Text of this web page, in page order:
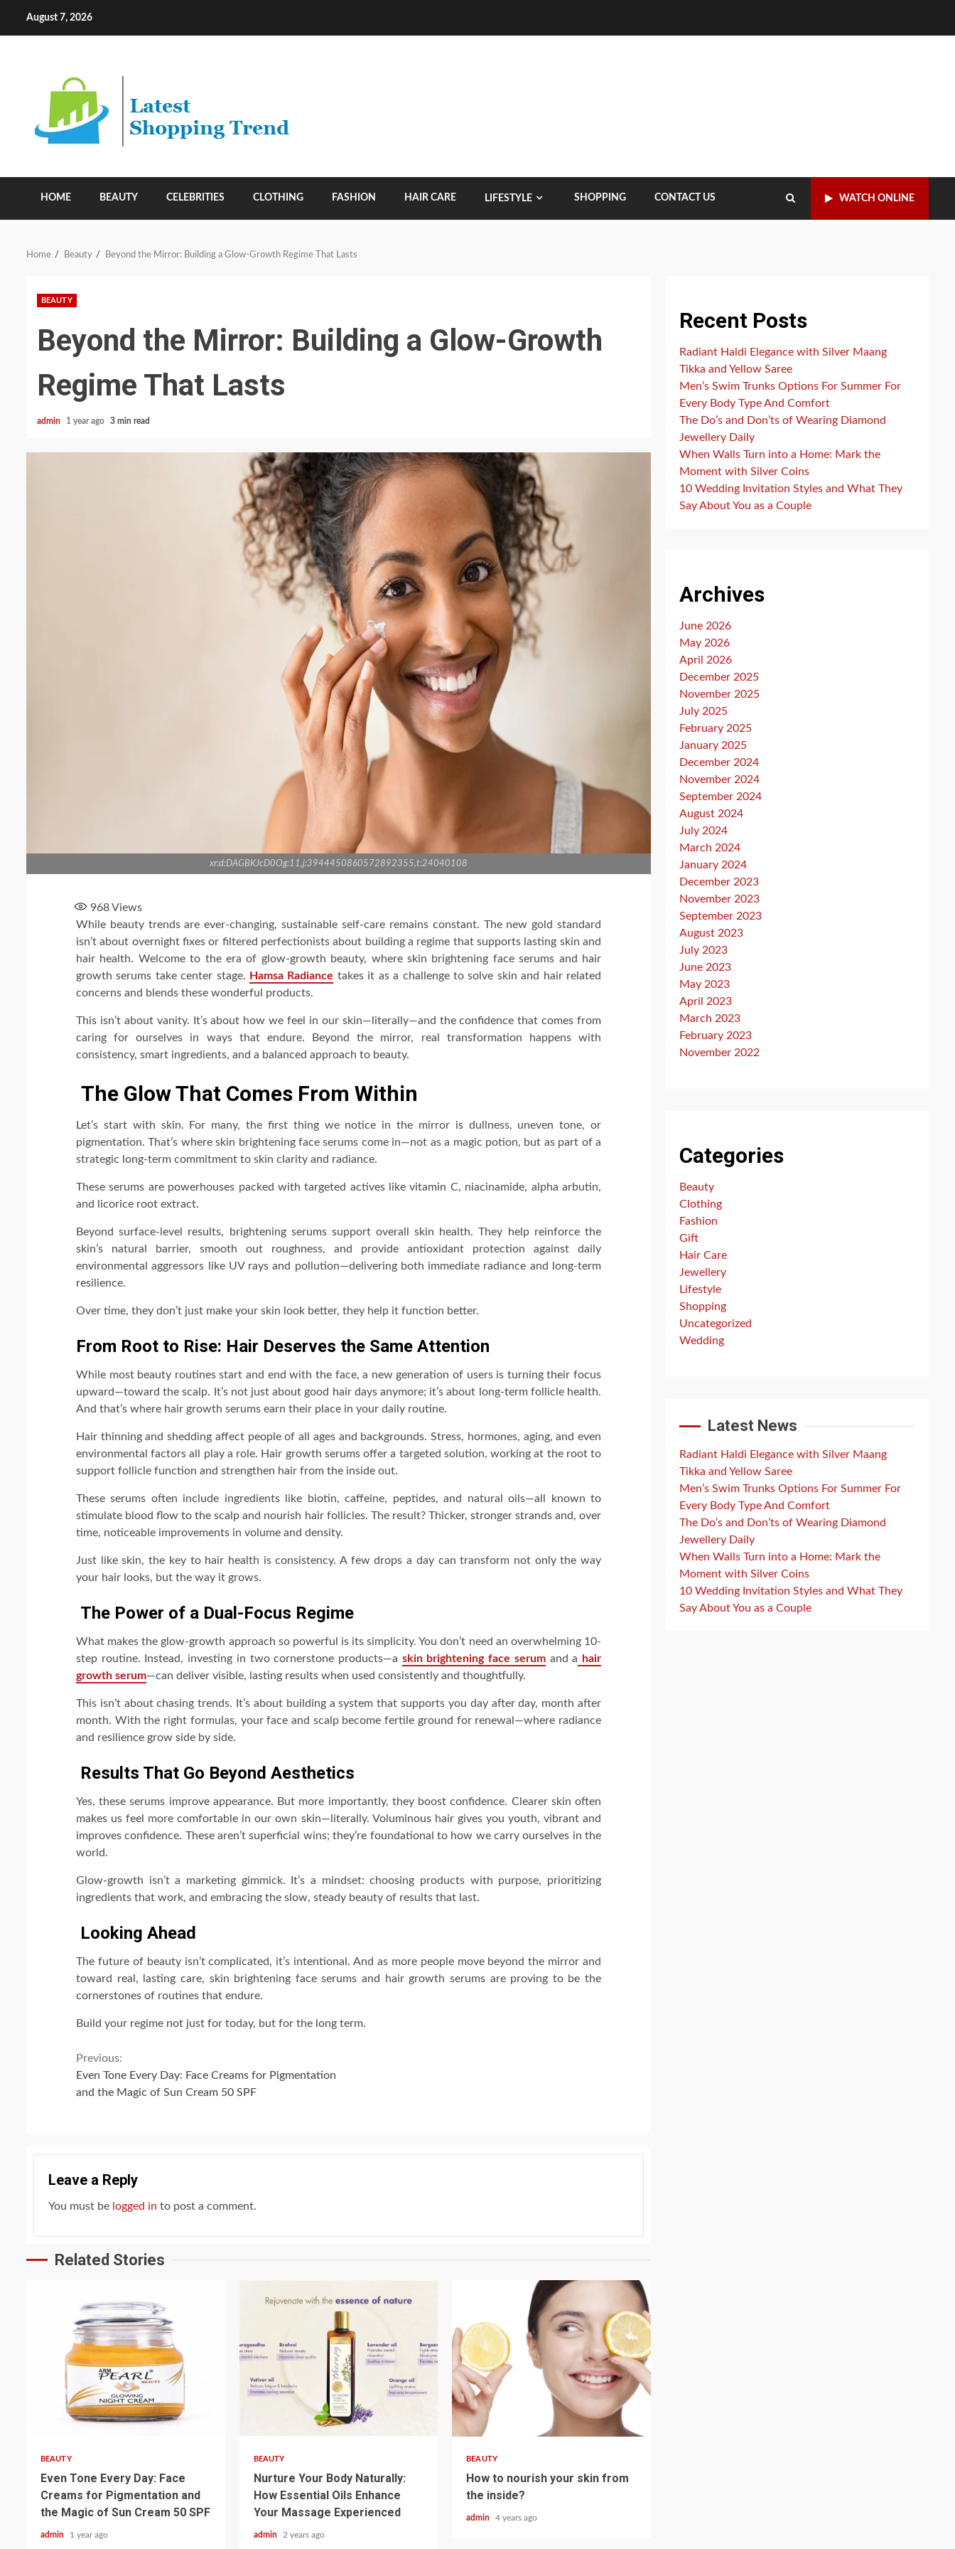
August 7, 2026
HOME BEAUTY CELEBRITIES CLOTHING FASHION HAIR CARE LIFESTYLE SHOPPING CONTACT US WATCH ONLINE
Home Beauty Beyond the Mirror: Building a Glow-Growth Regime That Lasts
BEAUTY
Beyond the Mirror: Building a Glow-Growth
Regime That Lasts
admin 1 year ago 3 min read
xr:d:DAGBKJcD0Og:11,j:3944450860572892355,t:24040108
968Views
While beauty trends are ever-changing, sustainable self-care remains constant. The new gold standard
isn’t about overnight fixes or filtered perfectionists about building a regime that supports lasting skin and
hair health. Welcome to the era of glow-growth beauty, where skin brightening face serums and hair
growth serums take center stage. Hamsa Radiance takes it as a challenge to solve skin and hair related
concerns and blends these wonderful products.
This isn’t about vanity. It’s about how we feel in our skin—literally—and the confidence that comes from
caring for ourselves in ways that endure. Beyond the mirror, real transformation happens with
consistency, smart ingredients, and a balanced approach to beauty.
The Glow That Comes From Within
Let’s start with skin. For many, the first thing we notice in the mirror is dullness, uneven tone, or
pigmentation. That’s where skin brightening face serums come in—not as a magic potion, but as part of a
strategic long-term commitment to skin clarity and radiance.
These serums are powerhouses packed with targeted actives like vitamin C, niacinamide, alpha arbutin,
and licorice root extract.
Beyond surface-level results, brightening serums support overall skin health. They help reinforce the
skin’s natural barrier, smooth out roughness, and provide antioxidant protection against daily
environmental aggressors like UV rays and pollution—delivering both immediate radiance and long-term
resilience.
Over time, they don’t just make your skin look better, they help it function better.
From Root to Rise: Hair Deserves the Same Attention
While most beauty routines start and end with the face, a new generation of users is turning their focus
upward—toward the scalp. It’s not just about good hair days anymore; it’s about long-term follicle health.
And that’s where hair growth serums earn their place in your daily routine.
Hair thinning and shedding affect people of all ages and backgrounds. Stress, hormones, aging, and even
environmental factors all play a role. Hair growth serums offer a targeted solution, working at the root to
support follicle function and strengthen hair from the inside out.
These serums often include ingredients like biotin, caffeine, peptides, and natural oils—all known to
stimulate blood flow to the scalp and nourish hair follicles. The result? Thicker, stronger strands and, over
time, noticeable improvements in volume and density.
Just like skin, the key to hair health is consistency. A few drops a day can transform not only the way
your hair looks, but the way it grows.
The Power of a Dual-Focus Regime
What makes the glow-growth approach so powerful is its simplicity. You don’t need an overwhelming 10-
step routine. Instead, investing in two cornerstone products—a skin brightening face serumand a hair
growth serum—can deliver visible, lasting results when used consistently and thoughtfully.
This isn’t about chasing trends. It’s about building a system that supports you day after day, month after
month. With the right formulas, your face and scalp become fertile ground for renewal—where radiance
and resilience grow side by side.
Results That Go Beyond Aesthetics
Yes, these serums improve appearance. But more importantly, they boost confidence. Clearer skin often
makes us feel more comfortable in our own skin—literally. Voluminous hair gives you youth, vibrant and
improves confidence. These aren’t superficial wins; they’re foundational to how we carry ourselves in the
world.
Glow-growth isn’t a marketing gimmick. It’s a mindset: choosing products with purpose, prioritizing
ingredients that work, and embracing the slow, steady beauty of results that last.
Looking Ahead
The future of beauty isn’t complicated, it’s intentional. And as more people move beyond the mirror and
toward real, lasting care, skin brightening face serums and hair growth serums are proving to be the
cornerstones of routines that endure.
Build your regime not just for today, but for the long term.
Continue
Reading
Previous:
Even Tone Every Day: Face Creams for Pigmentation
and the Magic of Sun Cream 50 SPF
Leave a Reply
You must be logged in to post a comment.
Related Stories
3 min read
BEAUTY
Even Tone Every Day: Face
Creams for Pigmentation and
the Magic of Sun Cream 50 SPF
admin 1 year ago
BEAUTY
Nurture Your Body Naturally:
How Essential Oils Enhance
Your Massage Experienced
admin 2 years ago
3 min read
BEAUTY
How to nourish your skin from
the inside?
admin 4 years ago
Recent Posts
Radiant Haldi Elegance with Silver Maang
Tikka and Yellow Saree
Men’s Swim Trunks Options For Summer For
Every Body Type And Comfort
The Do’s and Don’ts of Wearing Diamond
Jewellery Daily
When Walls Turn into a Home: Mark the
Moment with Silver Coins
10 Wedding Invitation Styles and What They
Say About You as a Couple
Archives
June 2026
May 2026
April 2026
December 2025
November 2025
July 2025
February 2025
January 2025
December 2024
November 2024
September 2024
August 2024
July 2024
March 2024
January 2024
December 2023
November 2023
September 2023
August 2023
July 2023
June 2023
May 2023
April 2023
March 2023
February 2023
November 2022
Categories
Beauty
Clothing
Fashion
Gift
Hair Care
Jewellery
Lifestyle
Shopping
Uncategorized
Wedding
Latest News
Radiant Haldi Elegance with Silver Maang
Tikka and Yellow Saree
Men’s Swim Trunks Options For Summer For
Every Body Type And Comfort
The Do’s and Don’ts of Wearing Diamond
Jewellery Daily
When Walls Turn into a Home: Mark the
Moment with Silver Coins
10 Wedding Invitation Styles and What They
Say About You as a Couple